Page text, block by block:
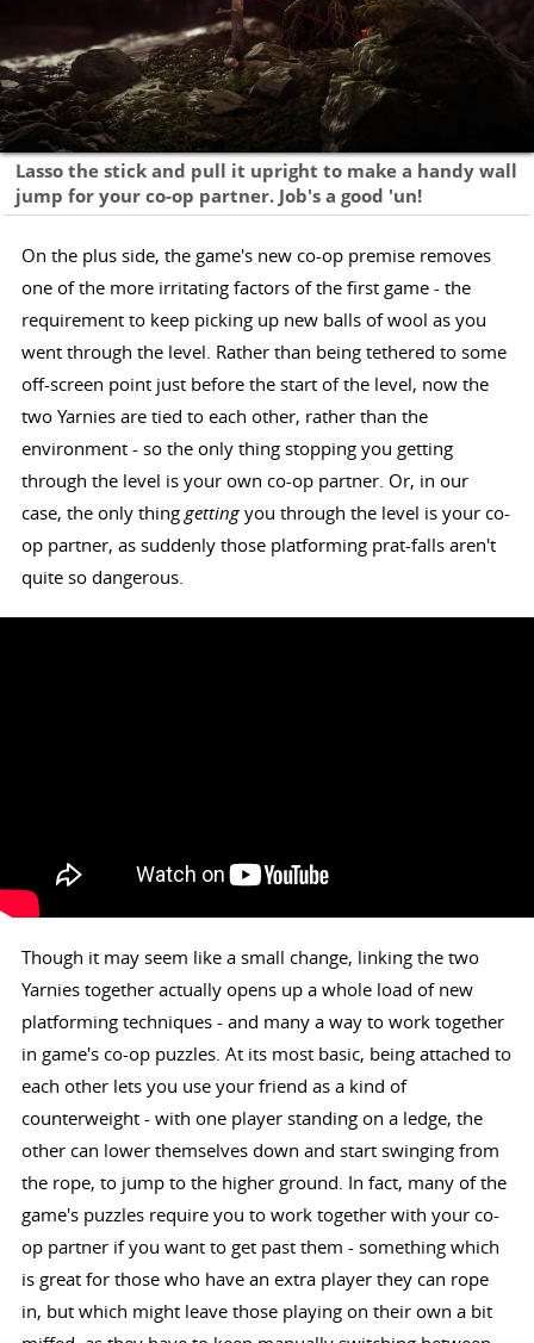
Lasso the stick and pull it upright to make a handy wall
jump for your co-op partner. Job's a good 'un!
On the plus side, the game's new co-op premise removes
one of the more irritating factors of the first game - the
requirement to keep picking up new balls of wool as you
went through the level. Rather than being tethered to some
off-screen point just before the start of the level, now the
two Yarnies are tied to each other, rather than the
environment - so the only thing stopping you getting
through the level is your own co-op partner. Or, in our
case, the only thing getting you through the level is your co-
op partner, as suddenly those platforming prat-falls aren't
quite so dangerous.
Though it may seem like a small change, linking the two
Yarnies together actually opens up a whole load of new
platforming techniques - and many a way to work together
in game's co-op puzzles. At its most basic, being attached to
each other lets you use your friend as a kind of
counterweight - with one player standing on a ledge, the
other can lower themselves down and start swinging from
the rope, to jump to the higher ground. In fact, many of the
game's puzzles require you to work together with your co-
op partner if you want to get past them - something which
is great for those who have an extra player they can rope
in, but which might leave those playing on their own a bit